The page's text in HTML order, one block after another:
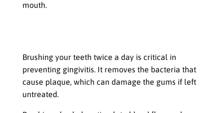
mouth.
Brushing your teeth twice a day is critical in
preventing gingivitis. It removes the bacteria that
cause plaque, which can damage the gums if left
untreated.